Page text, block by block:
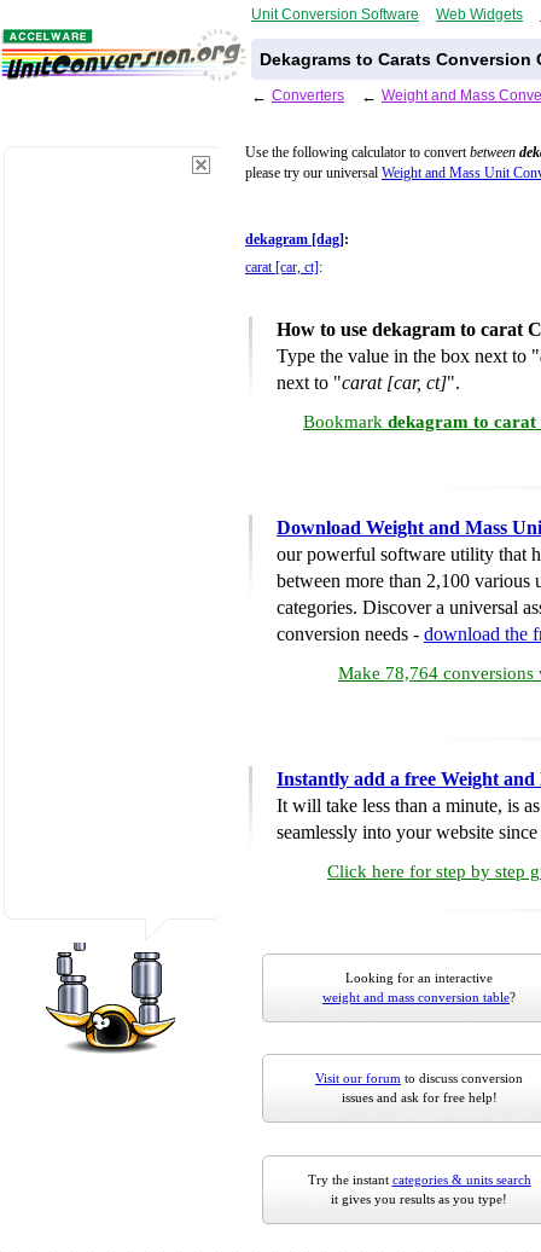
Unit Conversion Software Web Widgets
Dekagrams to Carats Conversion
← Converters ← Weight and Mass
Use the following calculator to convertbetween
please try our universal Weight and Mass Unit
dekagram [dag] :
carat [car, ct] :
How to use dekagram to carat
Type the value in the box next to "
next to "carat [car, ct]".
Bookmark dekagram to
Download Weight and Mass
our powerful software utility that
between more than 2,100 various
categories. Discover a universal
conversion needs - download the
Make 78,764 conversions
Instantly add a free Weight
It will take less than a minute, is
seamlessly into your website
Click here for step by step
Looking for an interactive
weight and mass conversion table?
Visit our forum to discuss conversion
issues and ask for free help!
Try the instant categories & units search
it gives you results as you type!